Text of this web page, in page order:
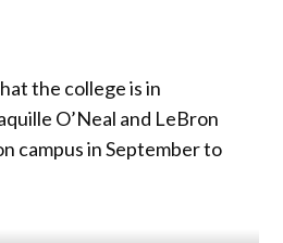
the college is in
O’Neal and LeBron
campus in September to